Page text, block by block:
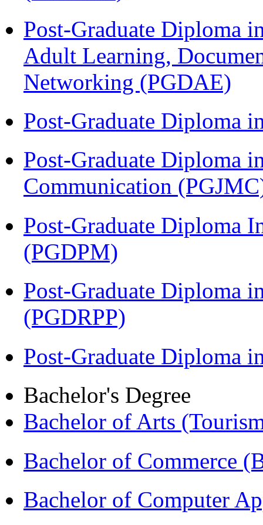
Post-Graduate Diploma
Adult Learning,
Networking (PGDAE)
Post-Graduate Diploma
Post-Graduate Diploma
Communication
Post-Graduate Diploma
(PGDPM)
Post-Graduate Diploma
(PGDRPP)
Post-Graduate Diploma
Bachelor's Degree
Bachelor of Arts
Bachelor of Commerce
Bachelor of Computer